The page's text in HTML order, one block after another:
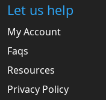
Let us help
My Account
Faqs
Resources
Privacy Policy